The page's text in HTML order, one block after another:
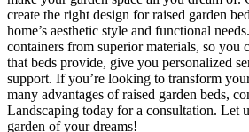
create the right design for raised garden
home’s aesthetic style and functional
containers from superior materials, so you
that beds provide, give you personalized
support. If you’re looking to transform
many advantages of raised garden beds,
Landscaping today for a consultation. Let
garden of your dreams!